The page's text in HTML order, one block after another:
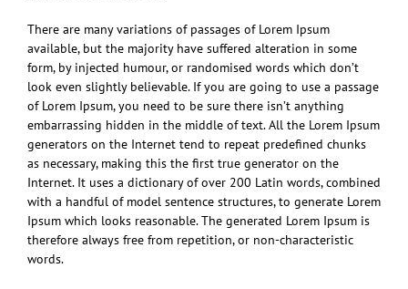
There are many variations of passages of Lorem Ipsum
available, but the majority have suffered alteration in some
form, by injected humour, or randomised words which don’t
look even slightly believable. If you are going to use a passage
of Lorem Ipsum, you need to be sure there isn’t anything
embarrassing hidden in the middle of text. All the Lorem Ipsum
generators on the Internet tend to repeat predefined chunks
as necessary, making this the first true generator on the
Internet. It uses a dictionary of over 200 Latin words, combined
with a handful of model sentence structures, to generate Lorem
Ipsum which looks reasonable. The generated Lorem Ipsum is
therefore always free from repetition, or non-characteristic
words.